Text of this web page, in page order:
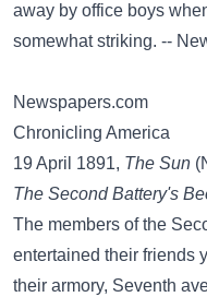
away by office boys
somewhat striking. --
Newspapers.com
Chronicling America
19 April 1891, The Sun
The Second Battery's
The members of the
entertained their friends
their armory, Seventh